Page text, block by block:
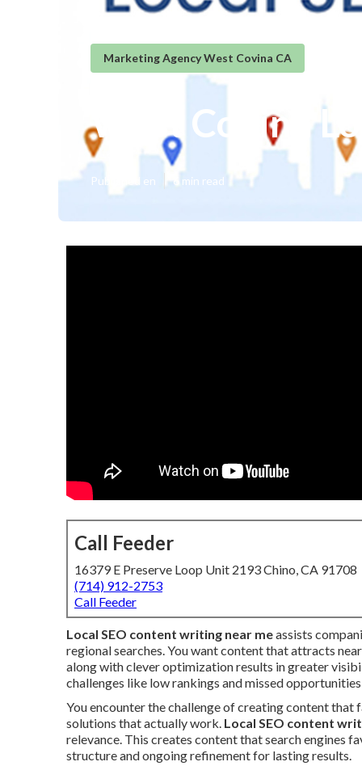
Marketing Agency West Covina CA
West Covina
Published en 6 min read
Call Feeder
16379 E Preserve Loop Unit 2193 Chino, CA 91708
(714) 912-2753
Call Feeder
Local SEO content writing near meassists
regional searches. You want content that attracts
along with clever optimization results in greater
challenges like low rankings and missed
You encounter the challenge of creating content
solutions that actually work. Local SEO content
relevance. This creates content that search engines
structure and ongoing refinement for lasting results.